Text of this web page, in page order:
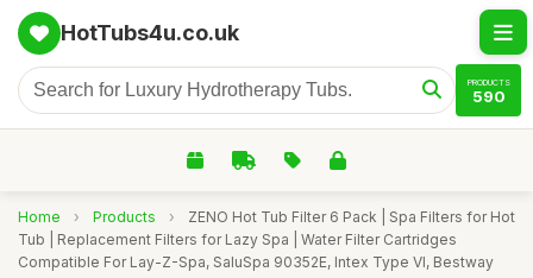
HotTubs4u.co.uk
PRODUCTS
590
Home › Products ›
ZENO Hot Tub Filter 6 Pack | Spa Filters for Hot
Tub | Replacement Filters for Lazy Spa | Water Filter Cartridges
Compatible For Lay-Z-Spa, SaluSpa 90352E, Intex Type VI, Bestway